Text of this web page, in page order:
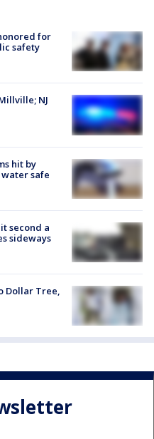
for
safety
NJ
hit by
safe
second a
sideways
Dollar Tree,